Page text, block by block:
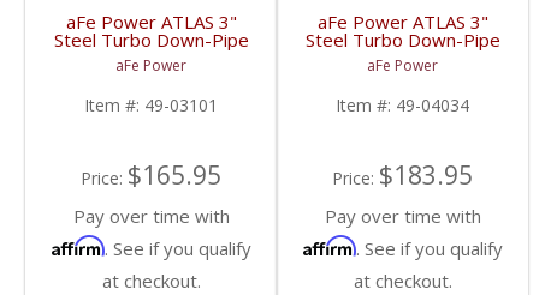
aFe Power ATLAS 3"
Steel Turbo Down-Pipe
for 1994-1997 Ford
Powerstroke 7.3L
aFe Power
Item #: 49-03101
Price: $165.95
Pay over time with
Affirm. See if you qualify
at checkout.
aFe Power ATLAS 3"
Steel Turbo Down-Pipe
for 2004.5-2010 GM
Duramax LLY/LBZ/LMM
6.6L
aFe Power
Item #: 49-04034
Price: $183.95
Pay over time with
Affirm. See if you qualify
at checkout.